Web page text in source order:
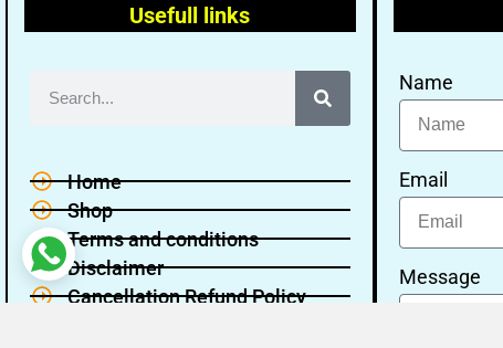
Usefull links
Home
Shop
Terms and conditions
Disclaimer
Cancellation Refund Policy
Name
Email
Message